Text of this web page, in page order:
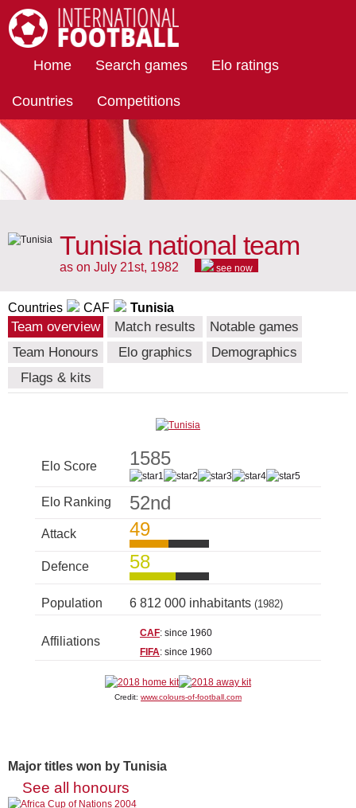
Home Search games Elo ratings
Countries Competitions
Tunisia national team
as on July 21st, 1982 see now
Countries CAF Tunisia
Team overview Match results
Notable games
Team Honours
Elo graphics
Demographics
Flags & kits
Elo Score 1585
Elo Ranking 52nd
Attack 49
Defence 58
Population 6 812 000 inhabitants (1982)
Affiliations
CAF: since 1960
FIFA: since 1960
Credit: www.colours-of-football.com
Major titles won by Tunisia
See all honours